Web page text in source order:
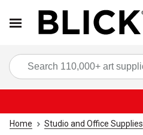
Home Studio and Office Supplies